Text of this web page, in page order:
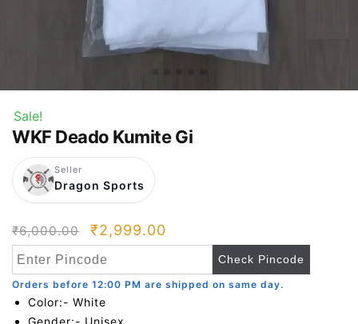
Sale!
WKF Deado Kumite Gi
Seller
Dragon Sports
₹6,000.00
Original
price
was:
₹6,000.00.
₹2,999.00
price
is:
₹2,999.00.
Check Pincode
Orders before 12:00 PM are shipped on same day.
Color:- White
Gender:- Unisex